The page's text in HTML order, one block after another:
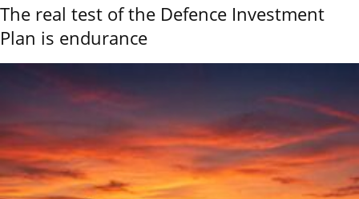
The real test of the Defence Investment
Plan is endurance